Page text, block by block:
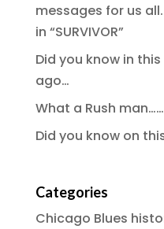
messages for us
in “SURVIVOR”
Did you know in
ago…
What a Rush
Did you know on
Categories
Chicago Blues